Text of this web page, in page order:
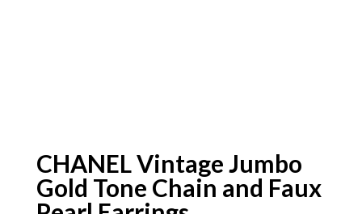
CHANEL Vintage Jumbo
Gold Tone Chain and Faux